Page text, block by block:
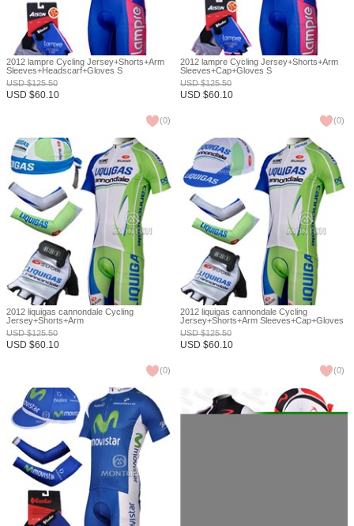
2012 lampre Cycling Jersey+Shorts+Arm
Sleeves+Headscarf+Gloves S
USD$125.50
USD $60.10
(0)
2012 lampre Cycling Jersey+Shorts+Arm
Sleeves+Cap+Gloves S
USD$125.50
USD $60.10
(0)
2012 liquigas cannondale Cycling
Jersey+Shorts+Arm
Sleeves+Headscarf+Gloves S
USD$125.50
USD $60.10
(0)
2012 liquigas cannondale Cycling
Jersey+Shorts+Arm Sleeves+Cap+Gloves
S
USD$125.50
USD $60.10
(0)